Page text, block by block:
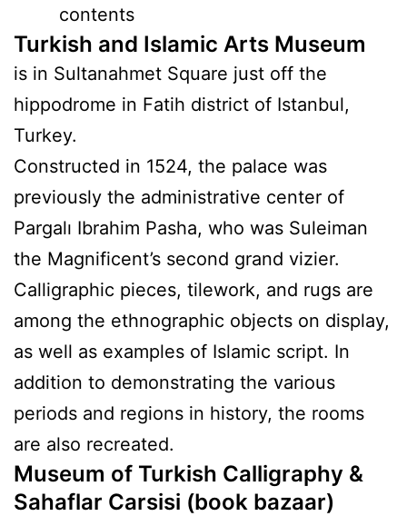
contents
Turkish and Islamic Arts Museum
is in Sultanahmet Square just off the
hippodrome in Fatih district of Istanbul,
Turkey.
Constructed in 1524, the palace was
previously the administrative center of
Pargalı Ibrahim Pasha, who was Suleiman
the Magnificent’s second grand vizier.
Calligraphic pieces, tilework, and rugs are
among the ethnographic objects on display,
as well as examples of Islamic script. In
addition to demonstrating the various
periods and regions in history, the rooms
are also recreated.
Museum of Turkish Calligraphy &
Sahaflar Carsisi (book bazaar)